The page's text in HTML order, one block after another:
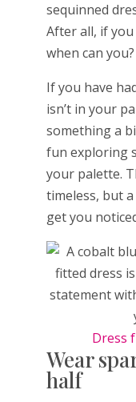
sequinned
After all, if you
when can you?
If you have
isn’t in your
something a
fun exploring
your palette.
timeless, but
get you
Dress
Wear
half